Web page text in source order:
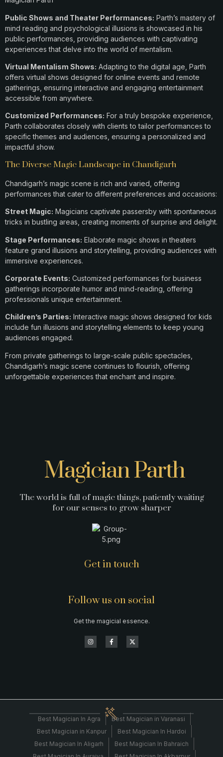
Public Shows and Theater Performances: Parth’s mastery of
mind reading and psychological illusions is showcased in his
public performances, providing audiences with captivating
experiences that delve into the world of mentalism.
Virtual Mentalism Shows: Adapting to the digital age, Parth
offers virtual shows designed for online events and remote
gatherings, ensuring interactive and engaging entertainment
accessible from anywhere.
Customized Performances: For a truly bespoke experience,
Parth collaborates closely with clients to tailor performances to
specific themes and audiences, ensuring a personalized and
impactful show.
The Diverse Magic Landscape in Chandigarh
Chandigarh’s magic scene is rich and varied, offering
performances that cater to different preferences and occasions:​
Street Magic: Magicians captivate passersby with spontaneous
tricks in bustling areas, creating moments of surprise and delight.​
Stage Performances: Elaborate magic shows in theaters
feature grand illusions and storytelling, providing audiences with
immersive experiences.​
Corporate Events: Customized performances for business
gatherings incorporate humor and mind-reading, offering
professionals unique entertainment.​
Children’s Parties: Interactive magic shows designed for kids
include fun illusions and storytelling elements to keep young
audiences engaged.​
From private gatherings to large-scale public spectacles,
Chandigarh’s magic scene continues to flourish, offering
unforgettable experiences that enchant and inspire.
Get in touch
Magician Parth
The world is full of magic things, patiently waiting
for our senses to grow sharper
Follow us on social
Get the magicial essence.
Best Magician In Agra
Best Magician in Varanasi
Best Magician in Kanpur
Best Magician In Hardoi
Best Magician In Aligarh
Best Magician In Bahraich